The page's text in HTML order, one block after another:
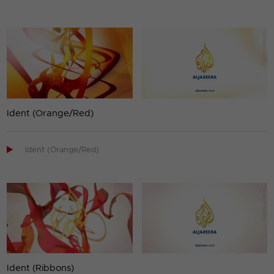
Ident (Orange/Red)
 Ident (Orange/Red)
Ident (Ribbons)